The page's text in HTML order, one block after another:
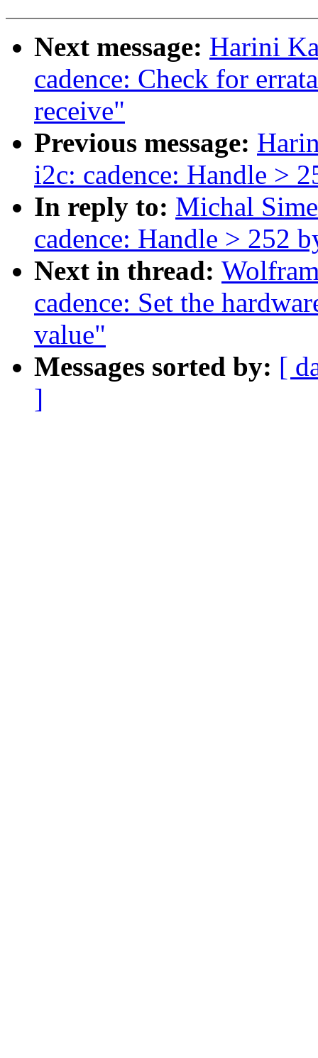
Next message: Harini
cadence: Check for
receive"
Previous message:
i2c: cadence: Handle >
In reply to: Michal
cadence: Handle > 252
Next in thread:
cadence: Set the
value"
Messages sorted by: [
]